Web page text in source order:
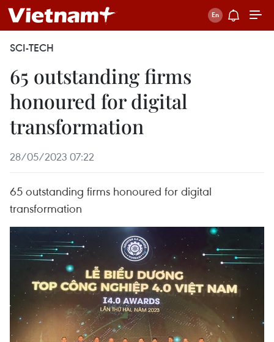
SCI-TECH
65 outstanding firms
honoured for digital
transformation
28/05/2023 07:22
65 outstanding firms honoured for digital
transformation